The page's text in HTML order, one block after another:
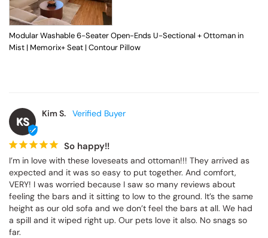
Modular Washable 6-Seater Open-Ends U-Sectional + Ottoman in
Mist | Memorix+ Seat | Contour Pillow
KS
Kim S.
So happy!!
I’m in love with these loveseats and ottoman!!! They arrived as
expected and it was so easy to put together. And comfort,
VERY! I was worried because I saw so many reviews about
feeling the bars and it sitting to low to the ground. It’s the same
height as our old sofa and we don’t feel the bars at all. We had
a spill and it wiped right up. Our pets love it also. No snags so
far.